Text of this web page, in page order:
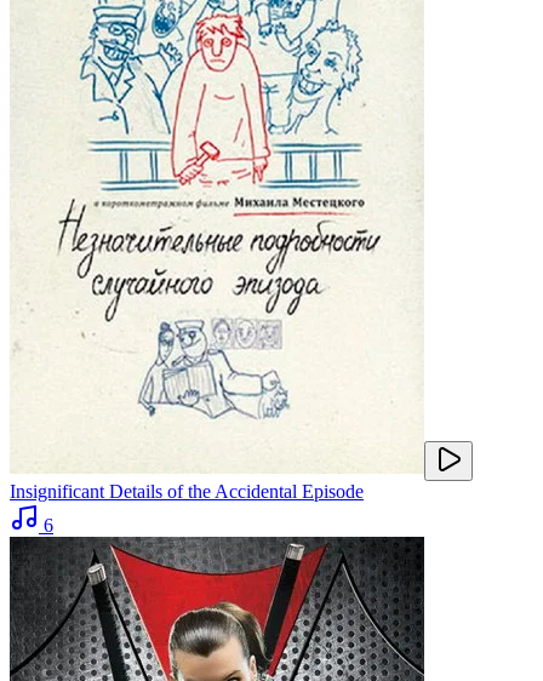
Insignificant Details of the Accidental Episode
6